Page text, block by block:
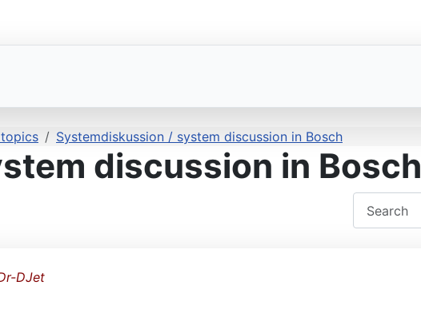
Systemdiskussion / system discussion in Bosch
discussion in Bosch
DJet